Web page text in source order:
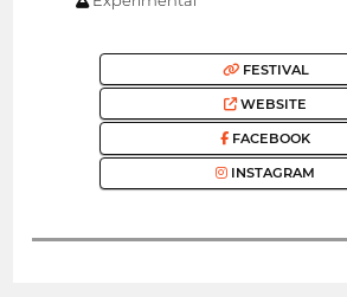
FESTIVAL
WEBSITE
FACEBOOK
INSTAGRAM